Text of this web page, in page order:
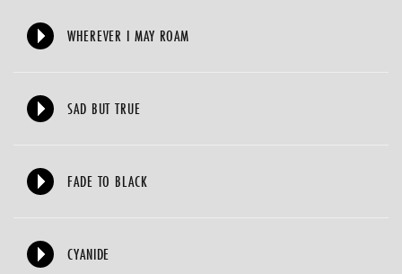
WHEREVER I MAY ROAM
SAD BUT TRUE
FADE TO BLACK
CYANIDE